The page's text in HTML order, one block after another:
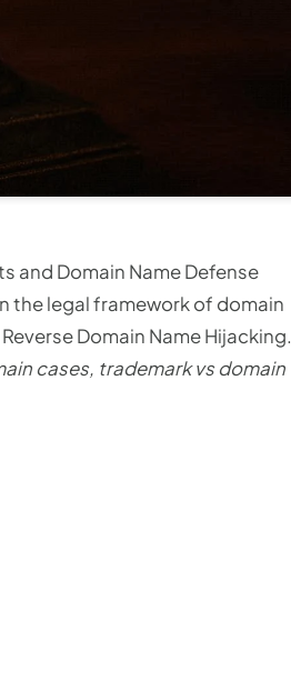
and Domain Name Defense
the legal framework of domain
Domain Name Hijacking.
cases, trademark vs domain